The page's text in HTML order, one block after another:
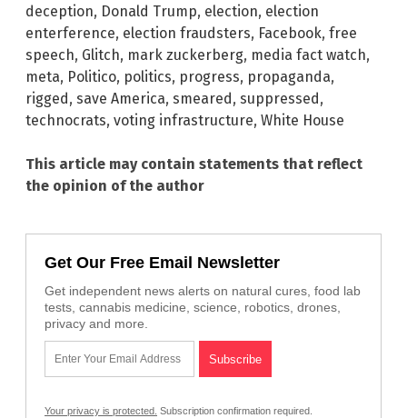
deception, Donald Trump, election, election
enterference, election fraudsters, Facebook, free
speech, Glitch, mark zuckerberg, media fact watch,
meta, Politico, politics, progress, propaganda,
rigged , save America, smeared , suppressed ,
technocrats, voting infrastructure, White House
This article may contain statements that reflect
the opinion of the author
Get Our Free Email Newsletter
Get independent news alerts on natural cures, food lab
tests, cannabis medicine, science, robotics, drones,
privacy and more.
Your privacy is protected. Subscription confirmation required.